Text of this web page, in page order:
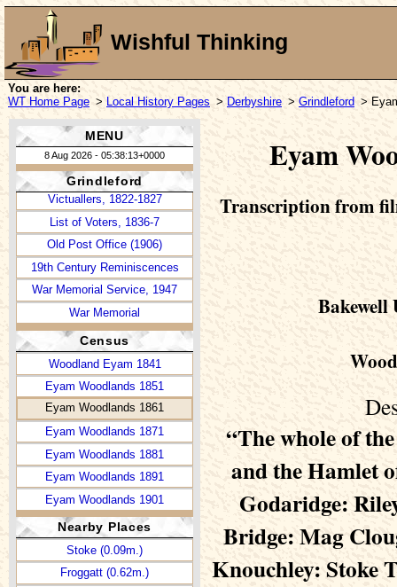
Wishful Thinking
You are here:
WT Home Page > Local History Pages > Derbyshire > Grindleford >
MENU
8 Aug 2026 - 05:38:13+0000
Grindleford
Glover's Directory, 1829
Bagshaw's Directory, 1846
White's Directory, 1857
White's Directory, 1862
Grindleford in 1997
Grindleford in 1999
The School
Newspapers, 1785-1935
Victuallers, 1822-1827
List of Voters, 1836-7
Old Post Office (1906)
19th Century Reminiscences
War Memorial Service, 1947
War Memorial
Census
Woodland Eyam 1841
Eyam Woodlands 1851
Eyam Woodlands 1861
Eyam Woodlands 1871
Eyam Woodlands 1881
Eyam Woodlands 1891
Eyam Woodlands 1901
Nearby Places
Stoke (0.09m.)
Froggatt (0.62m.)
Eyam
Transcription from
“The whole of
and the Hamlet
Godaridge:
Bridge: Mag
Knouchley: Stoke